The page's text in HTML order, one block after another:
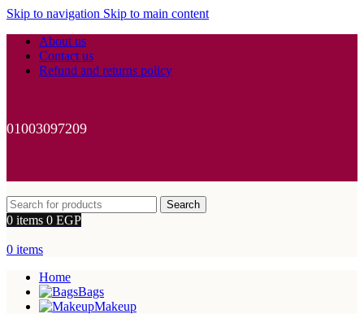
Skip to navigation Skip to main content
About us
Contact us
Refund and returns policy
01003097209
Search
0 items 0 EGP
0 items
Home
Bags
Makeup